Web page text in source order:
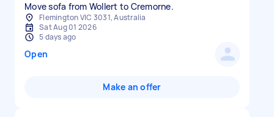
Move sofa from Wollert to Cremorne.
Flemington VIC 3031, Australia
Sat Aug 01 2026
5 days ago
Open
Make an offer